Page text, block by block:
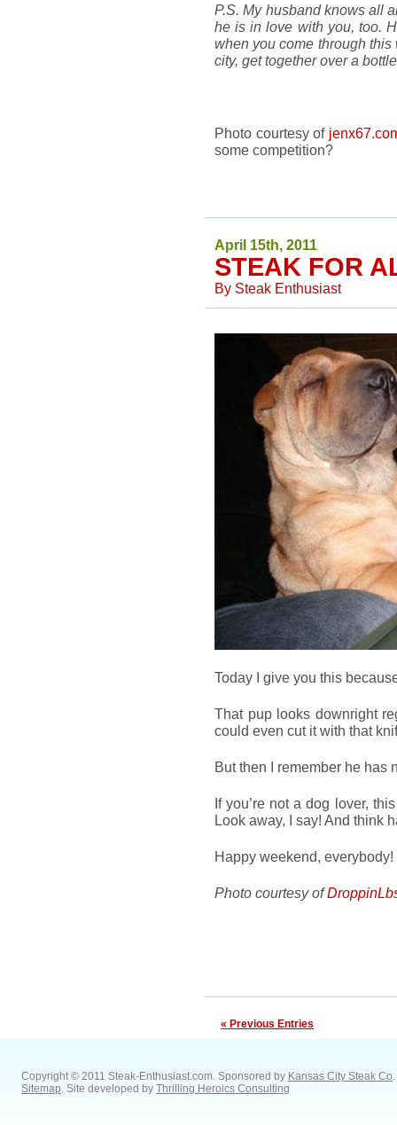
P.S. My husband knows all
he is in love with you, too.
when you come through
city, get together over a
Photo courtesy of
some competition?
April 15th, 2011
STEAK FOR
By Steak Enthusiast
Today I give you this
That pup looks downright
could even cut it with that
But then I remember he has
If you’re not a dog lover,
Look away, I say! And think
Happy weekend, everybody!
Photo courtesy of
« Previous Entries
Copyright © 2011 Steak-Enthusiast.com. Sponsored by Kansas City Steak Co.
Sitemap. Site developed by Thrilling Heroics Consulting